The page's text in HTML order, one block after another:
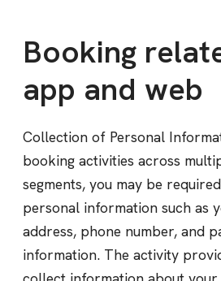
Booking
app and web
Collection of Personal
booking activities across
segments, you may be
personal information such as
address, phone number, and
information. The activity